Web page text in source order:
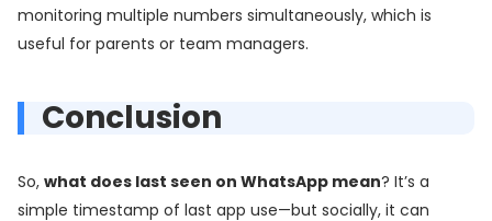
monitoring multiple numbers simultaneously, which is
useful for parents or team managers.
Conclusion
So, what does last seen on WhatsApp mean? It’s a
simple timestamp of last app use—but socially, it can